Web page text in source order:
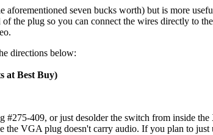
seven bucks worth) but is more
the plug so you can connect the wires directly to
directions below:
at Best Buy)
409, or just desolder the switch from inside
the VGA plug doesn't carry audio. If you plan to